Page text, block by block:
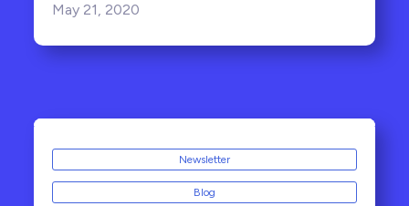
May 21, 2020
Newsletter
Blog